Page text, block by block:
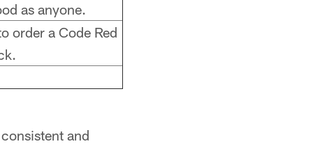
as anyone.
order a Code Red
and